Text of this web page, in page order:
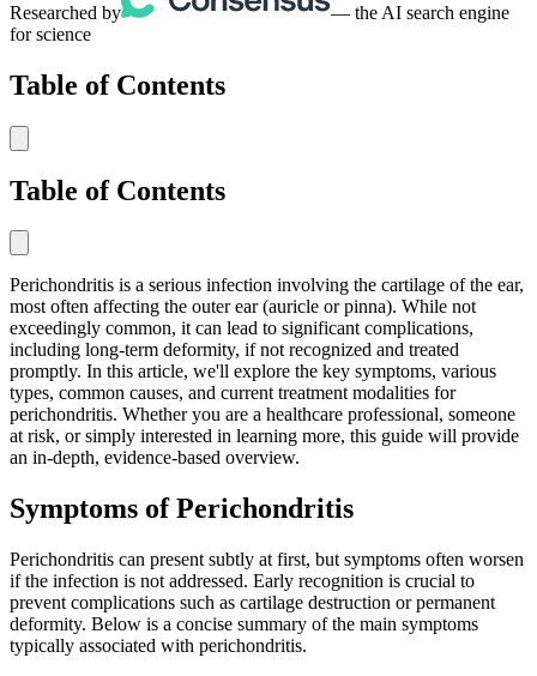
Researched by
— the AI search engine
for science
Table of Contents
Table of Contents
Perichondritis is a serious infection involving the cartilage of the ear,
most often affecting the outer ear (auricle or pinna). While not
exceedingly common, it can lead to significant complications,
including long-term deformity, if not recognized and treated
promptly. In this article, we'll explore the key symptoms, various
types, common causes, and current treatment modalities for
perichondritis. Whether you are a healthcare professional, someone
at risk, or simply interested in learning more, this guide will provide
an in-depth, evidence-based overview.
Symptoms of Perichondritis
Perichondritis can present subtly at first, but symptoms often worsen
if the infection is not addressed. Early recognition is crucial to
prevent complications such as cartilage destruction or permanent
deformity. Below is a concise summary of the main symptoms
typically associated with perichondritis.